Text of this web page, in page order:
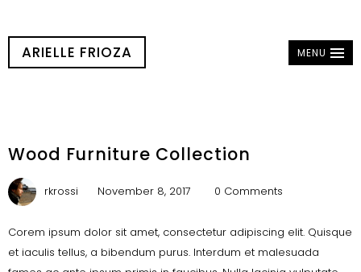
MENU
ARIELLE FRIOZA
Wood Furniture Collection
rkrossi November 8, 2017 0 Comments
Corem ipsum dolor sit amet, consectetur adipiscing elit. Quisque
et iaculis tellus, a bibendum purus. Interdum et malesuada